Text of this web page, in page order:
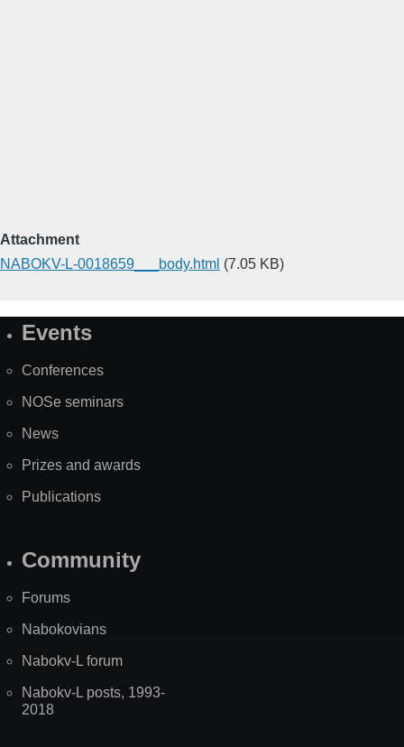
Attachment
NABOKV-L-0018659___body.html (7.05 KB)
SiteEvents
Conferences
NOSe seminars
News
Prizes and awards
Publications
Community
Forums
Nabokovians
Nabokv-L forum
Nabokv-L posts, 1993-
2018